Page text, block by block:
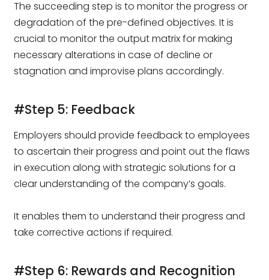
The succeeding step is to monitor the progress or
degradation of the pre-defined objectives. It is
crucial to monitor the output matrix for making
necessary alterations in case of decline or
stagnation and improvise plans accordingly.
#Step 5: Feedback
Employers should provide feedback to employees
to ascertain their progress and point out the flaws
in execution along with strategic solutions for a
clear understanding of the company’s goals.
It enables them to understand their progress and
take corrective actions if required.
#Step 6: Rewards and Recognition